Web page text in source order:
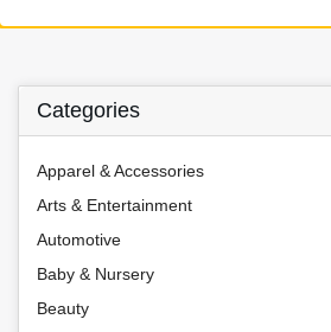
Categories
Apparel & Accessories
Arts & Entertainment
Automotive
Baby & Nursery
Beauty